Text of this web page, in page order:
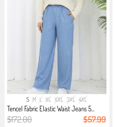
S M L XL XXL 3XL 4XL
Tencel Fabric Elastic Waist Jeans 5...
$172.00 $57.99